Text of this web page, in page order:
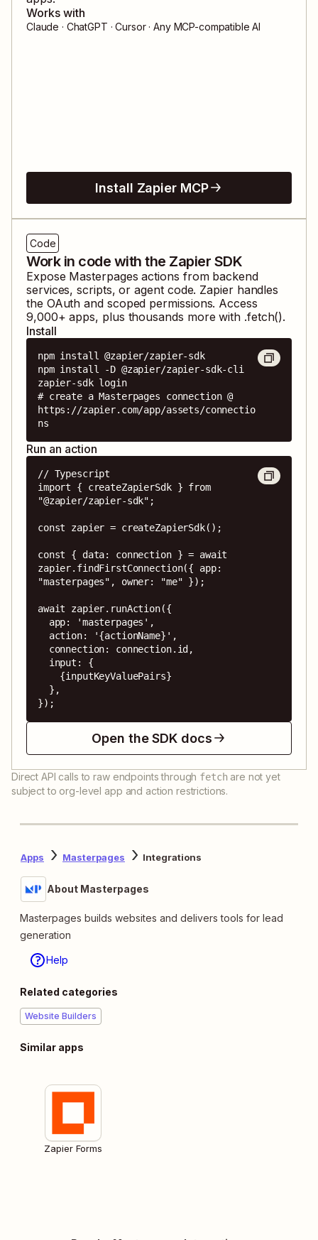
Works with
Claude · ChatGPT · Cursor · Any MCP-compatible AI
Install Zapier MCP
Code
Work in code with the Zapier SDK
Expose Masterpages actions from backend
services, scripts, or agent code. Zapier handles
the OAuth and scoped permissions. Access
9,000+ apps, plus thousands more with .fetch().
Install
npm install @zapier/zapier-sdk
npm install -D @zapier/zapier-sdk-cli
zapier-sdk login
# create a Masterpages connection @
https://zapier.com/app/assets/connectio
ns
Run an action
// Typescript
import { createZapierSdk } from
"@zapier/zapier-sdk";
const zapier = createZapierSdk();
const { data: connection } = await
zapier.findFirstConnection({ app:
"masterpages", owner: "me" });
await zapier.runAction({
});
Open the SDK docs
Direct API calls to raw endpoints through fetch are not yet
subject to org-level app and action restrictions.
Apps Masterpages Integrations
About Masterpages
Masterpages builds websites and delivers tools for lead
generation
Help
Related categories
Website Builders
Similar apps
Zapier Forms